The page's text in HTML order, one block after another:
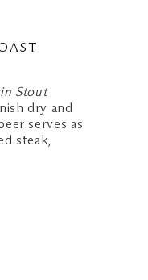
Stout
dry and
serves as
steak,